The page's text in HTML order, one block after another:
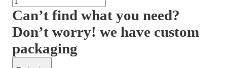
Can’t find what you need?
Don’t worry! we have custom
packaging